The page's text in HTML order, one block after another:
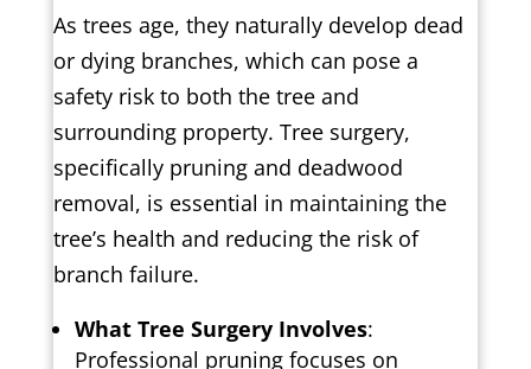
As trees age, they naturally develop dead
or dying branches, which can pose a
safety risk to both the tree and
surrounding property. Tree surgery,
specifically pruning and deadwood
removal, is essential in maintaining the
tree’s health and reducing the risk of
branch failure.
What Tree Surgery Involves:
Professional pruning focuses on